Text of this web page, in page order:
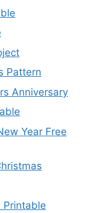
Pattern
Anniversary
Year Free
Printable